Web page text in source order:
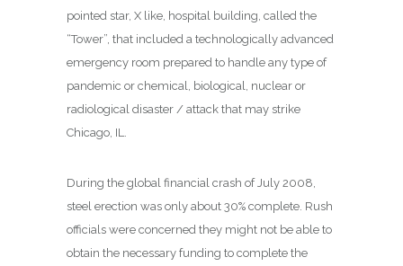
pointed star, X like, hospital building, called the
“Tower”, that included a technologically advanced
emergency room prepared to handle any type of
pandemic or chemical, biological, nuclear or
radiological disaster / attack that may strike
Chicago, IL.
During the global financial crash of July 2008,
steel erection was only about 30% complete. Rush
officials were concerned they might not be able to
obtain the necessary funding to complete the